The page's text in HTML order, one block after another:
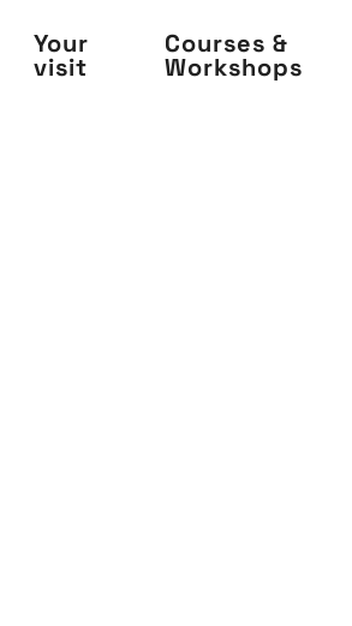
Your
visit
Courses &
Workshops